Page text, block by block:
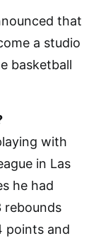
that
a studio
basketball
with
in Las
he had
rebounds
points and